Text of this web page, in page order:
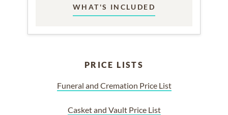
WHAT'S INCLUDED
PRICE LISTS
Funeral and Cremation Price List
Casket and Vault Price List